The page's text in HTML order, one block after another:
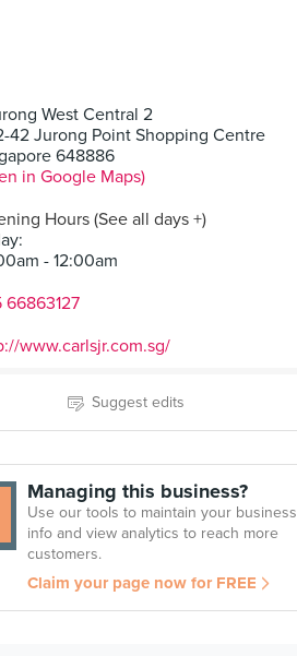
West Central 2
42 Jurong Point Shopping Centre
648886
in Google Maps)
Hours (See all days +)
:
- 12:00am
66863127
www.carlsjr.com.sg/
Suggest edits
Managing this business?
Use our tools to maintain your business
info and view analytics to reach more
customers.
Claim your page now for FREE